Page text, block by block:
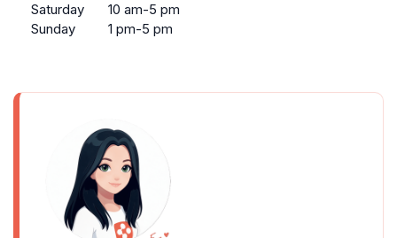
Saturday
10 am-5 pm
Sunday
1 pm-5 pm